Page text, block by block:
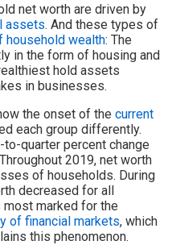
net worth are driven by
assets. And these types of
wealth: The
in the form of housing and
hold assets
in businesses.
the onset of the current
each group differently.
quarter percent change
2019, net worth
of households. During
decreased for all
marked for the
of financial markets, which
this phenomenon.